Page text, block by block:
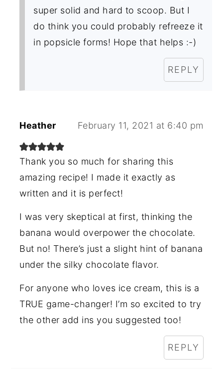
super solid and hard to scoop. But I
do think you could probably refreeze it
in popsicle forms! Hope that helps :-)
REPLY
Heather February 11, 2021 at 6:40 pm
Thank you so much for sharing this
amazing recipe! I made it exactly as
written and it is perfect!
I was very skeptical at first, thinking the
banana would overpower the chocolate.
But no! There’s just a slight hint of banana
under the silky chocolate flavor.
For anyone who loves ice cream, this is a
TRUE game-changer! I’m so excited to try
the other add ins you suggested too!
REPLY